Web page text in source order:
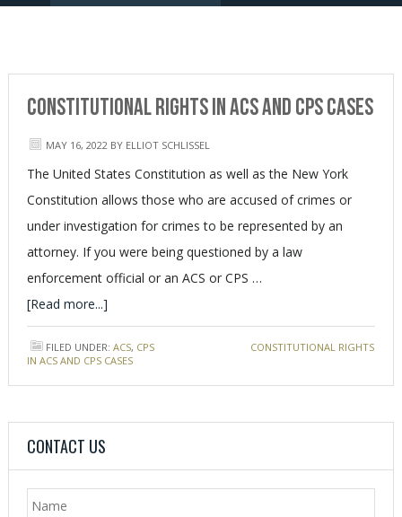
Constitutional Rights in ACS and CPS Cases
MAY 16, 2022 BY ELLIOT SCHLISSEL
The United States Constitution as well as the New York
Constitution allows those who are accused of crimes or
under investigation for crimes to be represented by an
attorney. If you were being questioned by a law
enforcement official or an ACS or CPS …
[Read more...]
FILED UNDER: ACS, CPS
CONSTITUTIONAL RIGHTS
IN ACS AND CPS CASES
CONTACT US